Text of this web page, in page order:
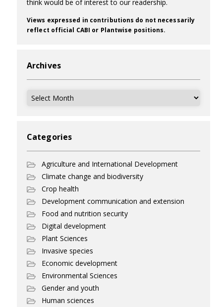
think would be of interest to our readership.
Views expressed in contributions do not necessarily
reflect official CABI or Plantwise positions.
Archives
Archives
Categories
Agriculture and International Development
Climate change and biodiversity
Crop health
Development communication and extension
Food and nutrition security
Digital development
Plant Sciences
Invasive species
Economic development
Environmental Sciences
Gender and youth
Human sciences